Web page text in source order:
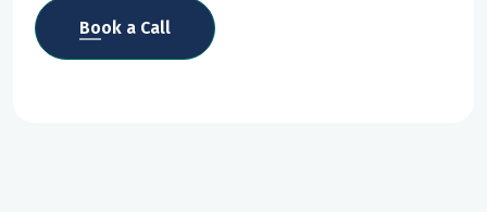
Book a Call